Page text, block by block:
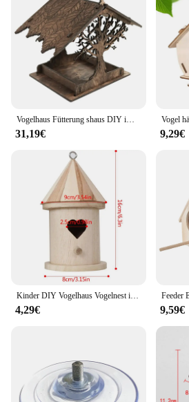
31,19€ 9,29€
4,29€ 9,59€